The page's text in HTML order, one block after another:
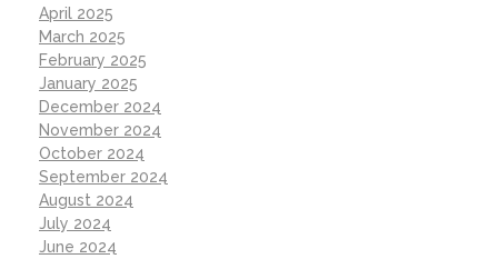
April 2025
March 2025
February 2025
January 2025
December 2024
November 2024
October 2024
September 2024
August 2024
July 2024
June 2024